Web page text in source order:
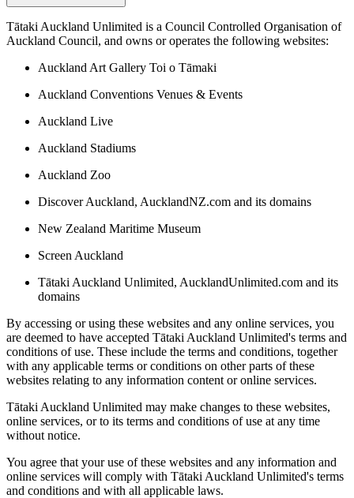
Tātaki Auckland Unlimited is a Council Controlled Organisation of
Auckland Council, and owns or operates the following websites:
Auckland Art Gallery Toi o Tāmaki
Auckland Conventions Venues & Events
Auckland Live
Auckland Stadiums
Auckland Zoo
Discover Auckland, AucklandNZ.com and its domains
New Zealand Maritime Museum
Screen Auckland
Tātaki Auckland Unlimited, AucklandUnlimited.com and its
domains
By accessing or using these websites and any online services, you
are deemed to have accepted Tātaki Auckland Unlimited's terms and
conditions of use. These include the terms and conditions, together
with any applicable terms or conditions on other parts of these
websites relating to any information content or online services.
Tātaki Auckland Unlimited may make changes to these websites,
online services, or to its terms and conditions of use at any time
without notice.
You agree that your use of these websites and any information and
online services will comply with Tātaki Auckland Unlimited's terms
and conditions and with all applicable laws.